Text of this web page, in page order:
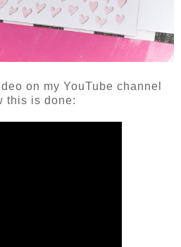
on my YouTube channel
this is done: